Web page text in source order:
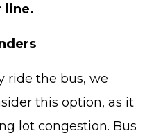
line.
ride the bus, we
this option, as it
lot congestion. Bus